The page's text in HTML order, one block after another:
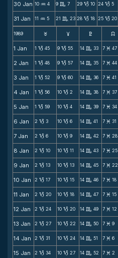
30 Jan 10 N 4 9 C 7 29 B 10 24 B 5
31 Jan 11 N 5 21 C 23 28 B 18 25 B 20
1989 F G H k
1 Jan 1 B 45 9 B 55 14 C 33 7 M 47
2 Jan 1 B 48 9 B 57 14 C 35 7 M 44
3 Jan 1 B 52 9 B 60 14 C 36 7 M 41
4 Jan 1 B 56 10 B 2 14 C 38 7 M 37
5 Jan 1 B 59 10 B 4 14 C 39 7 M 34
6 Jan 2 B 3 10 B 6 14 C 41 7 M 31
7 Jan 2 B 6 10 B 9 14 C 42 7 M 28
8 Jan 2 B 10 10 B 11 14 C 43 7 M 25
9 Jan 2 B 13 10 B 13 14 C 45 7 M 22
10 Jan 2 B 17 10 B 15 14 C 46 7 M 18
11 Jan 2 B 20 10 B 18 14 C 47 7 M 15
12 Jan 2 B 24 10 B 20 14 C 49 7 M 12
13 Jan 2 B 27 10 B 22 14 C 50 7 M 9
14 Jan 2 B 31 10 B 24 14 C 51 7 M 6
15 Jan 2 B 34 10 B 27 14 C 52 7 M 2